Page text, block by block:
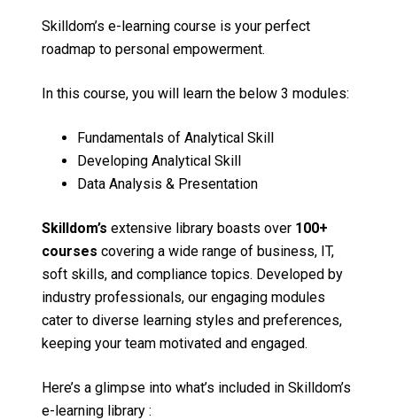
Skilldom’s e-learning course is your perfect
roadmap to personal empowerment.
In this course, you will learn the below 3 modules:
Fundamentals of Analytical Skill
Developing Analytical Skill
Data Analysis & Presentation
Skilldom’s extensive library boasts over 100+
courses covering a wide range of business, IT,
soft skills, and compliance topics. Developed by
industry professionals, our engaging modules
cater to diverse learning styles and preferences,
keeping your team motivated and engaged.
Here’s a glimpse into what’s included in Skilldom’s
e-learning library :